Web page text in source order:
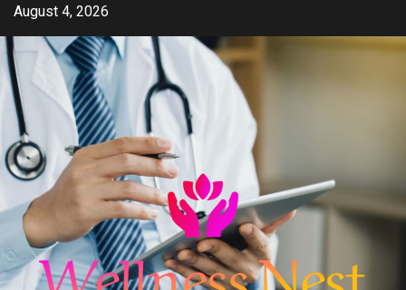
Skip
content
August 4, 2026